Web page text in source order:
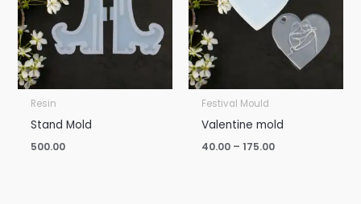
Resin
Stand Mold
500.00
Festival Mould
Valentine mold
40.00 – 175.00